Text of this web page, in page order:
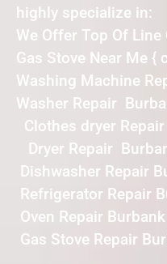
highly specialize in:
We Offer Top Of
Gas Stove Near Me {
Washing Machine
Washer Repair
Clothes dryer
Dryer Repair
Dishwasher Repair
Refrigerator Repair
Oven Repair Burbank
Gas Stove Repair